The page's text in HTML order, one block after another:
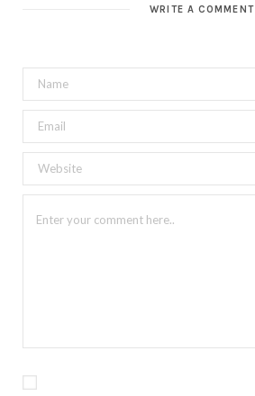
WRITE A COMMENT